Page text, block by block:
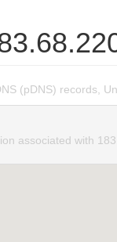
(pDNS) records,
associated with